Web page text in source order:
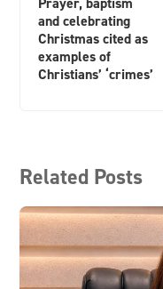
and celebrating
Christmas cited as
examples of
Christians’ ‘crimes’
Related Posts